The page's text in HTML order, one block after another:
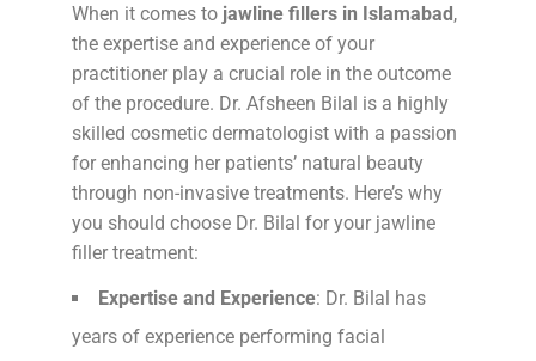
When it comes to jawline fillers in Islamabad,
the expertise and experience of your
practitioner play a crucial role in the outcome
of the procedure. Dr. Afsheen Bilal is a highly
skilled cosmetic dermatologist with a passion
for enhancing her patients’ natural beauty
through non-invasive treatments. Here’s why
you should choose Dr. Bilal for your jawline
filler treatment:
Expertise and Experience: Dr. Bilal has
years of experience performing facial